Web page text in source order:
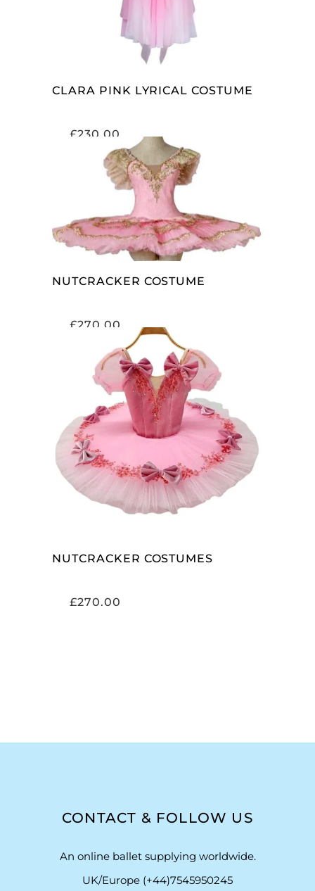
CLARA PINK LYRICAL COSTUME
£230.00
ADD TO CART
NUTCRACKER COSTUME
£270.00
ADD TO CART
NUTCRACKER COSTUMES
£270.00
CONTACT & FOLLOW US
An online ballet supplying worldwide.
UK/Europe (+44)7545950245